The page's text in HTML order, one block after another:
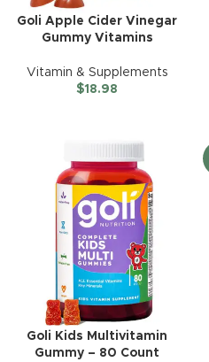
Goli Apple Cider Vinegar
Gummy Vitamins
Vitamin & Supplements
$18.98
Goli Kids Multivitamin
Gummy – 80 Count